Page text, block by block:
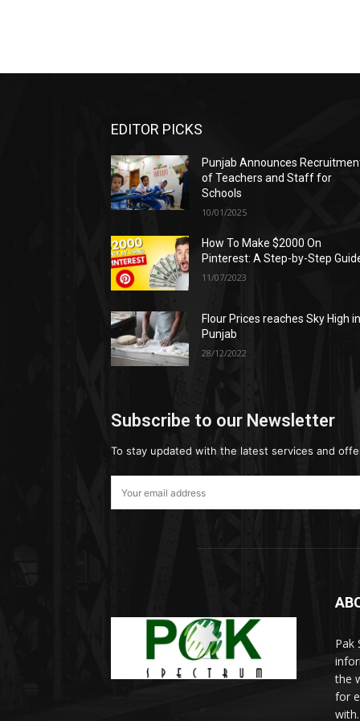
EDITOR PICKS
Punjab Announces
of Teachers and Staff for
Schools
10/01/2025
How To Make $2000 On
Pinterest: A Step-by-Step
11/07/2023
Flour Prices reaches Sky High in
Punjab
28/12/2022
Subscribe to our Newsletter
To stay updated with the latest services and
Pak
the
for
with.